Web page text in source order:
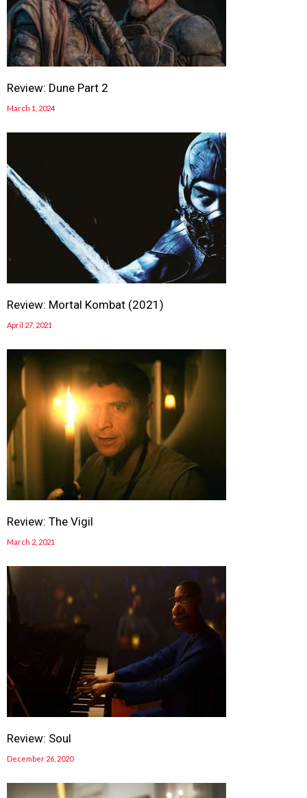
Review: Dune Part 2
March 1, 2024
Review: Mortal Kombat (2021)
April 27, 2021
Review: The Vigil
March 2, 2021
Review: Soul
December 26, 2020